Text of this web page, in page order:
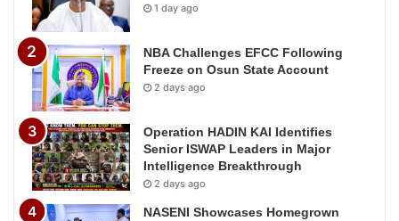
1 day ago
NBA Challenges EFCC Following
Freeze on Osun State Account
2 days ago
Operation HADIN KAI Identifies
Senior ISWAP Leaders in Major
Intelligence Breakthrough
2 days ago
NASENI Showcases Homegrown